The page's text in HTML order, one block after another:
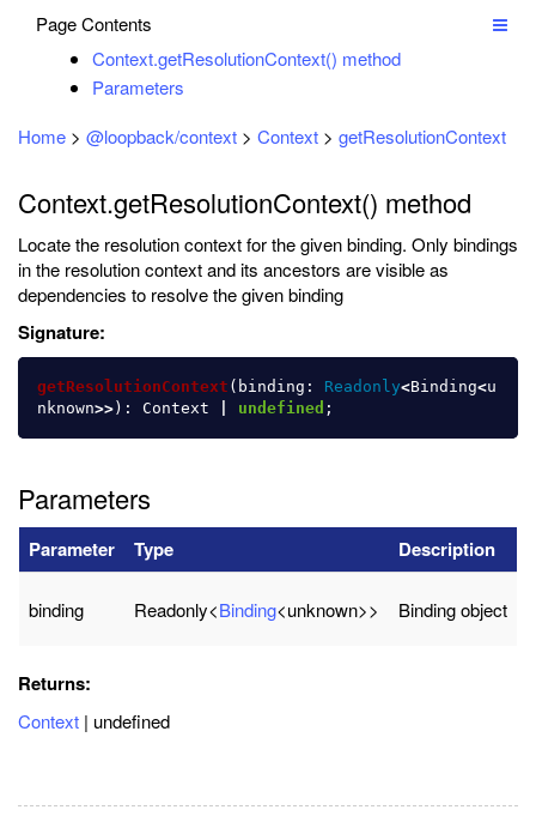
Page Contents
Context.getResolutionContext() method
Parameters
Home > @loopback/context > Context > getResolutionContext
Context.getResolutionContext() method
Locate the resolution context for the given binding. Only bindings
in the resolution context and its ancestors are visible as
dependencies to resolve the given binding
Signature:
getResolutionContext ( binding : Readonly<Binding<u
nknown>> ): Context undefined ;
Parameters
Parameter Type Description
binding Readonly<Binding<unknown>> Binding object
Returns:
Context | undefined